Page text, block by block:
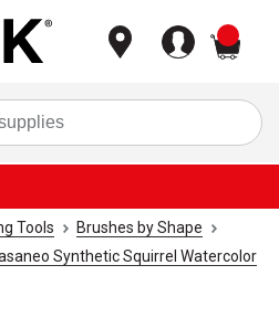
Tools
Brushes by Shape
Synthetic Squirrel Watercolor